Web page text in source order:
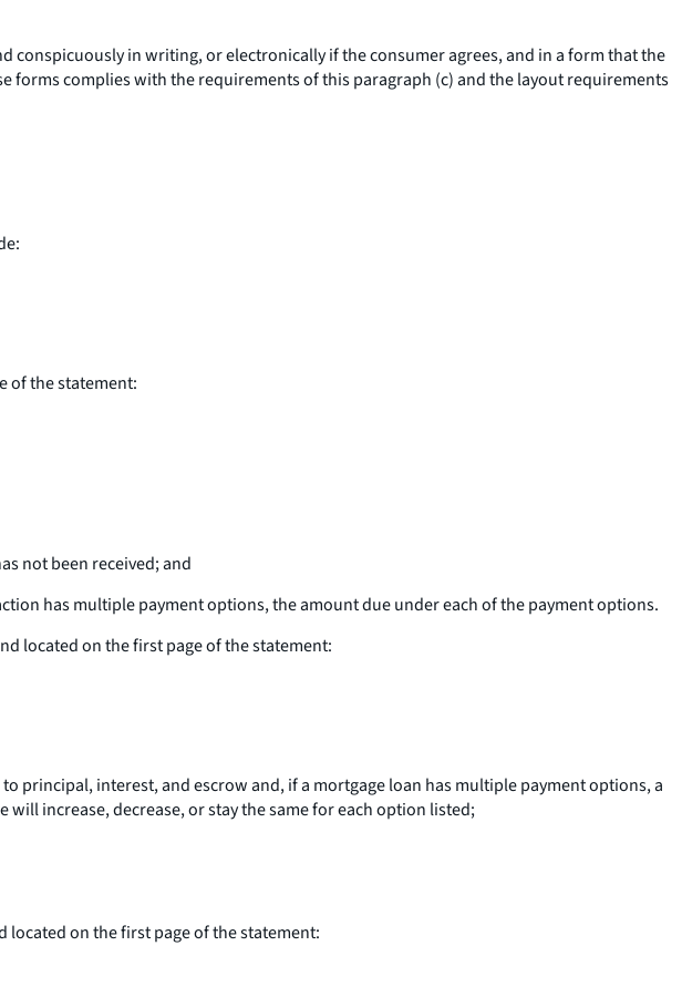
conspicuously in writing, or electronically if the consumer agrees, and in a form that the
forms complies with the requirements of this paragraph (c) and the layout requirements
of the statement:
not been received; and
has multiple payment options, the amount due under each of the payment options.
located on the first page of the statement:
principal, interest, and escrow and, if a mortgage loan has multiple payment options, a
increase, decrease, or stay the same for each option listed;
on the first page of the statement: